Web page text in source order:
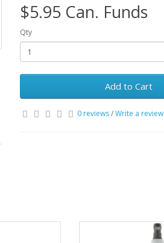
$5.95 Can. Funds
Qty
Add to Cart
0 reviews/Write a review